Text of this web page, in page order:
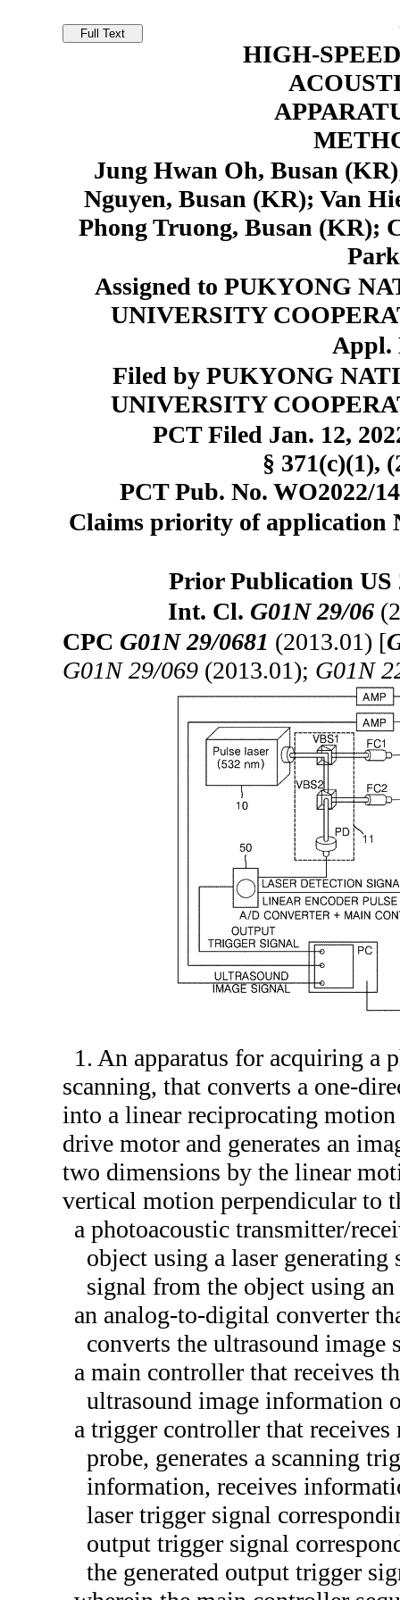
HIGH-
Jung Hwan Oh, Busan
Nguyen, Busan (KR); Van
Phong Truong, Busan (KR);
Assigned to PUKYONG
UNIVERSITY
Appl.
Filed by PUKYONG
UNIVERSITY
PCT Filed Jan. 12,
§ 371(c)(1),
PCT Pub. No. WO2022/
Claims priority of application
Prior Publication US
Int. Cl. G01N 29/06
CPC G01N 29/0681 (2013.01) [
G01N 29/069 (2013.01); G01N
1. An apparatus for acquiring a
scanning, that converts a one-
into a linear reciprocating
drive motor and generates an
two dimensions by the linear
vertical motion perpendicular to
a photoacoustic transmitter/
object using a laser
signal from the object using
an analog-to-digital converter
converts the ultrasound
a main controller that receives
ultrasound image information
a trigger controller that
probe, generates a scanning
information, receives
laser trigger signal
output trigger signal
the generated output trigger